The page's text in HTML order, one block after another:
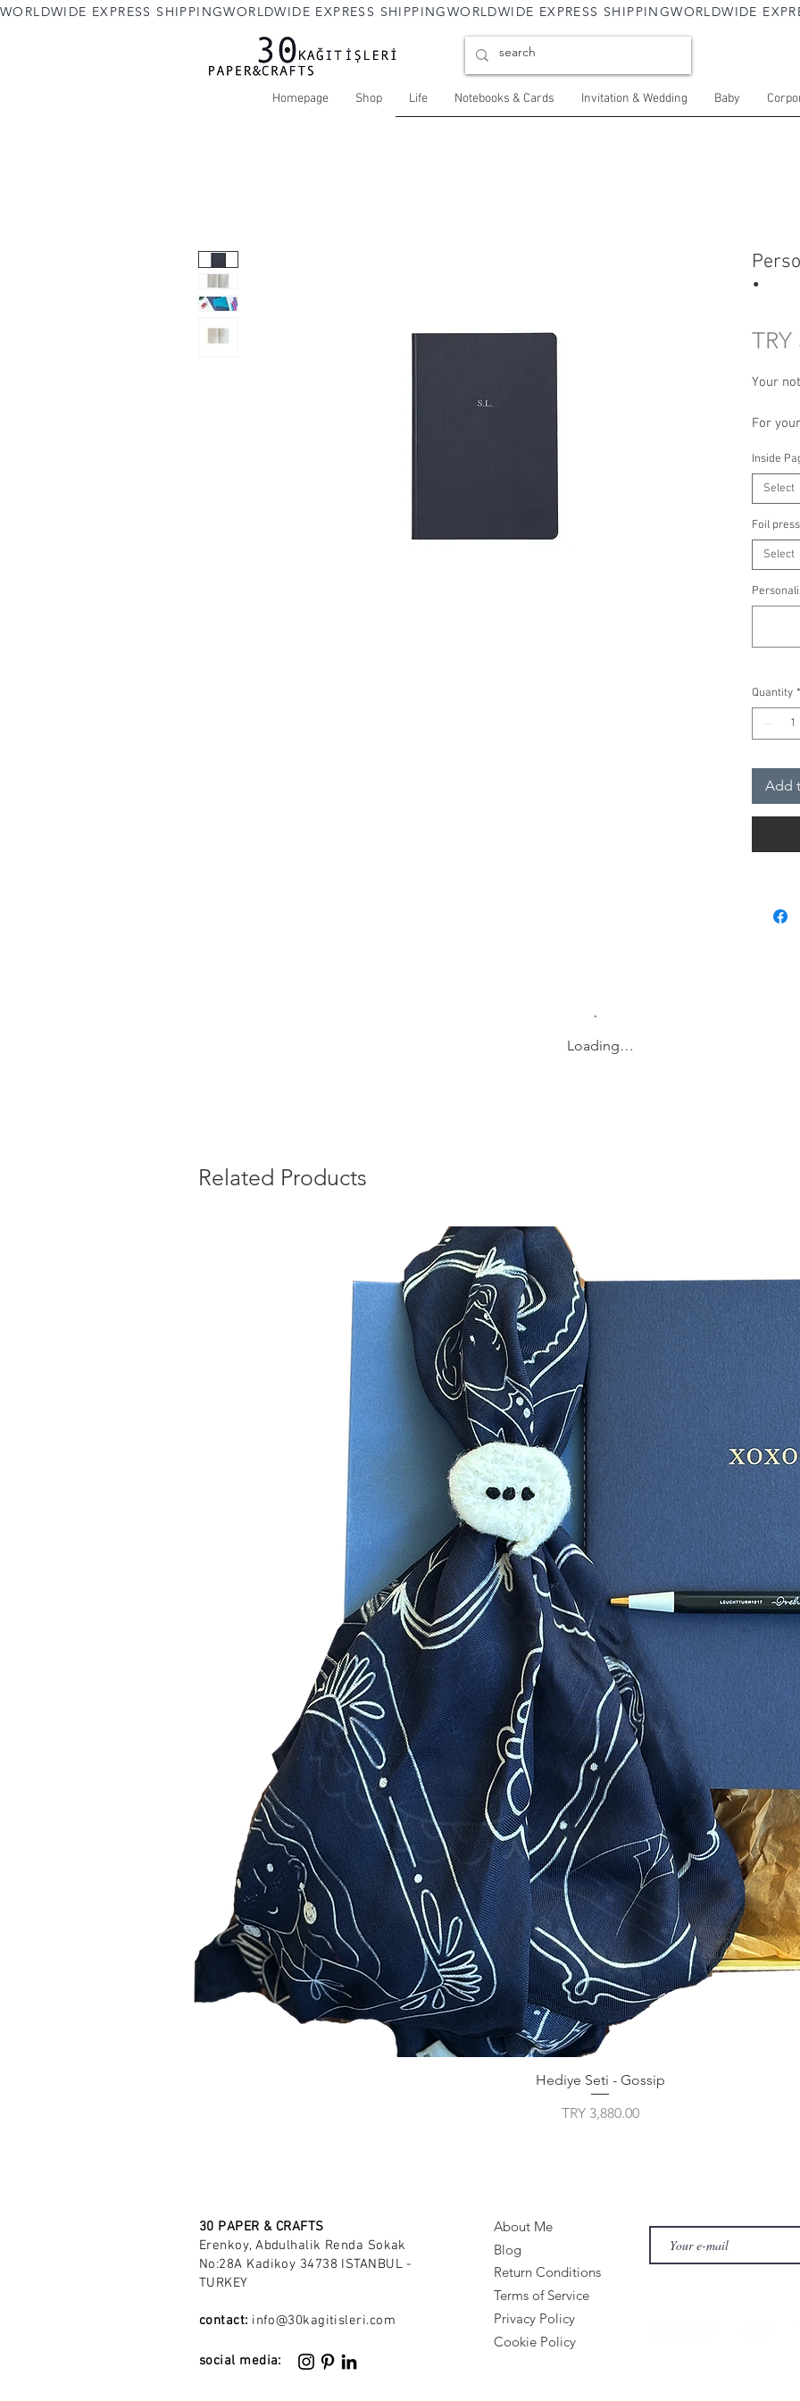
WORLDWIDE EXPRESS SHIPPING
Homepage Shop Life Notebooks & Cards Invitation & Wedding Baby
•
Your
For
'Doris'
women
of your
paper
tool
Inside
Select
Foil press
Select
Quantity *
Add
Loading…
Related Products
Hediye Seti - Gossip
Price
TRY 3,880.00
30 PAPER & CRAFTS
Erenkoy, Abdulhalik Renda Sokak
No:28A Kadikoy 34738 ISTANBUL -
TURKEY
contact: info@30kagitisleri.com
social media:
About Me
Blog
Return Conditions
Terms of Service
Privacy Policy
Cookie Policy